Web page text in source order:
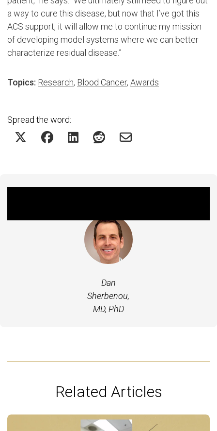
a way to cure this disease, but now that I’ve got this
ACS support, it will allow me to continue my mission
of developing model systems where we can better
characterize residual disease.”
Topics: Research, Blood Cancer, Awards
Spread the word:
Dan
Sherbenou,
MD, PhD
Related Articles